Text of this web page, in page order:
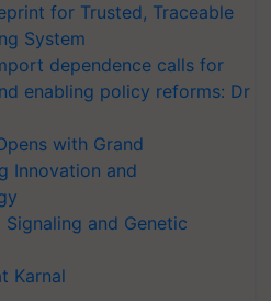
for Trusted, Traceable
System
dependence calls for
enabling policy reforms: Dr
with Grand
Innovation and
and Genetic
Karnal